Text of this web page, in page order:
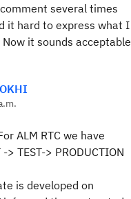
several times
it hard to express what I
it sounds acceptable
ALM RTC we have
-> TEST-> PRODUCTION
is developed on